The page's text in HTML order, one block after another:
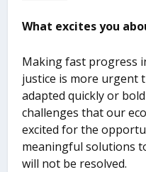
What excites you
Making fast progress
justice is more urgent
adapted quickly or
challenges that our
excited for the
meaningful solutions
will not be resolved.